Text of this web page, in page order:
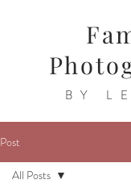
BY
Post
All Posts